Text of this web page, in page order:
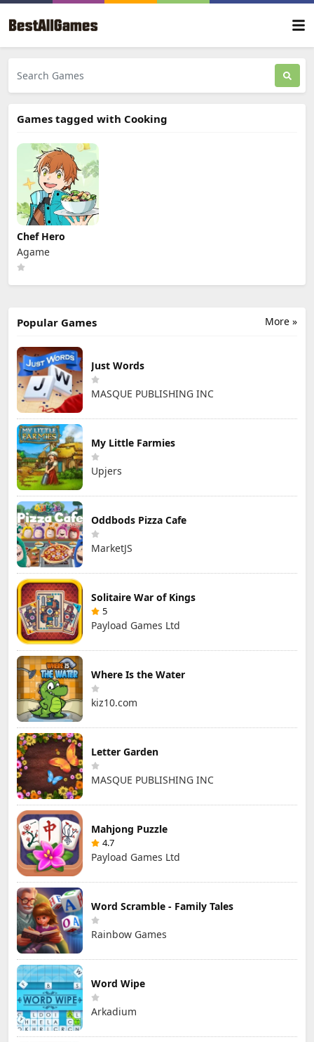
Games tagged with Cooking
Chef Hero
Agame
More »
Popular Games
Just Words
MASQUE PUBLISHING INC
My Little Farmies
Upjers
Oddbods Pizza Cafe
MarketJS
Solitaire War of Kings
5
Payload Games Ltd
Where Is the Water
kiz10.com
Letter Garden
MASQUE PUBLISHING INC
Mahjong Puzzle
4.7
Payload Games Ltd
Word Scramble - Family Tales
Rainbow Games
Word Wipe
Arkadium